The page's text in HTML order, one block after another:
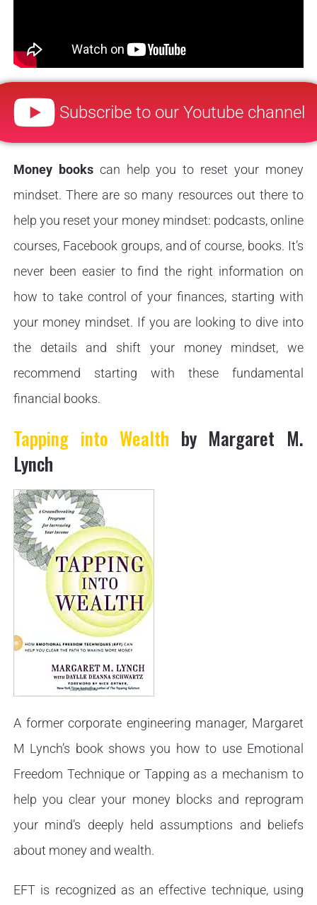
Subscribe to our Youtube channel
Money bookscan help you to reset your money
mindset. There are so many resources out there to
help you reset your money mindset: podcasts, online
courses, Facebook groups, and of course, books. It’s
never been easier to find the right information on
how to take control of your finances, starting with
your money mindset. If you are looking to dive into
the details and shift your money mindset, we
recommend starting with these fundamental
financial books.
Tapping into Wealth by Margaret M.
Lynch
A former corporate engineering manager, Margaret
M Lynch’s book shows you how to use Emotional
Freedom Technique or Tapping as a mechanism to
help you clear your money blocks and reprogram
your mind’s deeply held assumptions and beliefs
about money and wealth.
EFT is recognized as an effective technique, using